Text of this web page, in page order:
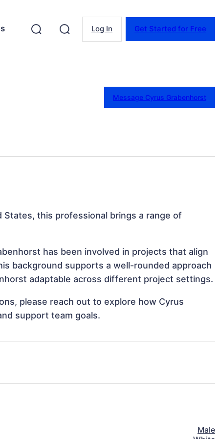
Log In Get Started for Free
Message Cyrus Grabenhorst
States, this professional brings a range of
has been involved in projects that align
background supports a well-rounded approach
adaptable across different project settings.
please reach out to explore how Cyrus
support team goals.
Male